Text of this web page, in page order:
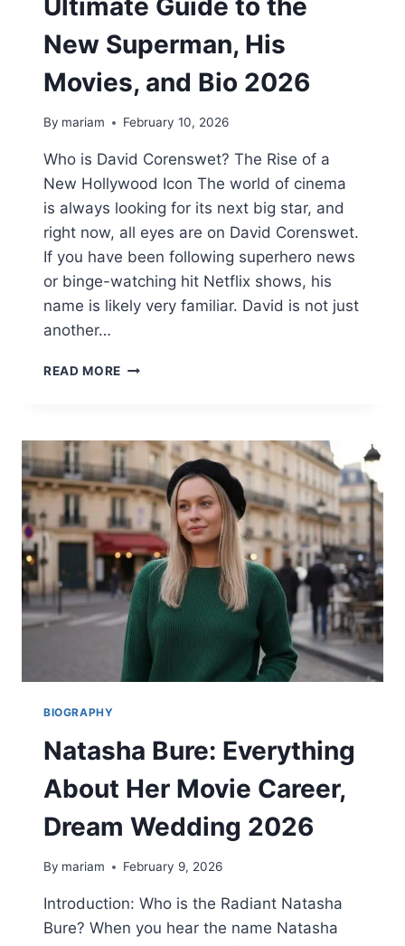
New Superman, His
Movies, and Bio 2026
By mariam February 10, 2026
Who is David Corenswet? The Rise of a
New Hollywood Icon The world of cinema
is always looking for its next big star, and
right now, all eyes are on David Corenswet.
If you have been following superhero news
or binge-watching hit Netflix shows, his
name is likely very familiar. David is not just
another…
READ MORE DAVID
GUIDE
TO
THE
NEW
SUPERMAN,
HIS
MOVIES,
AND
BIO
2026
BIOGRAPHY
Natasha Bure: Everything
About Her Movie Career,
Dream Wedding 2026
By mariam February 9, 2026
Introduction: Who is the Radiant Natasha
Bure? When you hear the name Natasha